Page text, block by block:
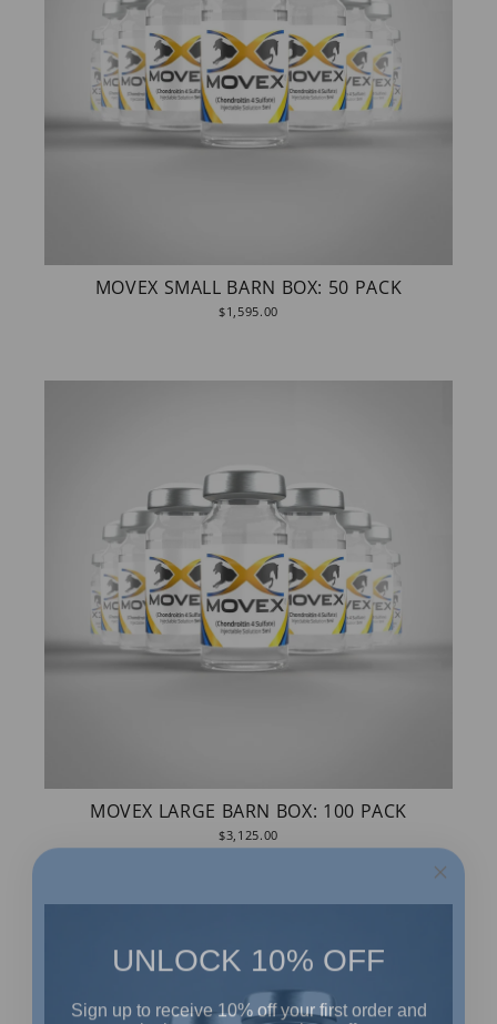
MOVEX SMALL BARN BOX: 50 PACK
$1,595.00
MOVEX LARGE BARN BOX: 100 PACK
$3,125.00
UNLOCK 10% OFF
Sign up to receive 10% off your first order and
exclusive access to our best offers.